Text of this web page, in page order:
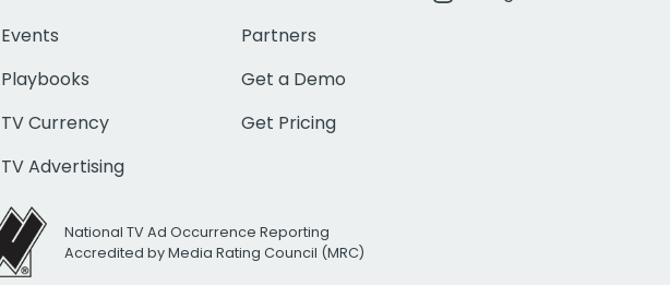
Events
Playbooks
TV Currency
TV Advertising
Partners
Get a Demo
Get Pricing
National TV Ad Occurrence Reporting
Accredited by Media Rating Council (MRC)